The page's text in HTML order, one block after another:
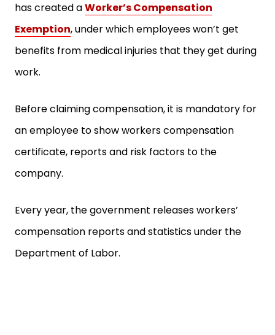
has created aWorker’s Compensation
Exemption, under which employees won’t get
benefits from medical injuries that they get during
work.
Before claiming compensation, it is mandatory for
an employee to show workers compensation
certificate, reports and risk factors to the
company.
Every year, the government releases workers’
compensation reports and statistics under the
Department of Labor.